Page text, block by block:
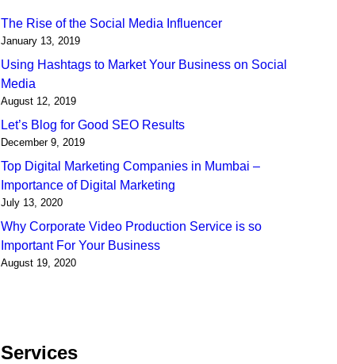
The Rise of the Social Media Influencer
January 13, 2019
Using Hashtags to Market Your Business on Social
Media
August 12, 2019
Let’s Blog for Good SEO Results
December 9, 2019
Top Digital Marketing Companies in Mumbai –
Importance of Digital Marketing
July 13, 2020
Why Corporate Video Production Service is so
Important For Your Business
August 19, 2020
Services